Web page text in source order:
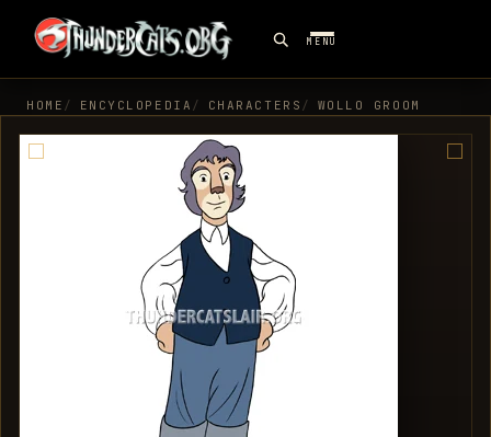
MENU
HOME ENCYCLOPEDIA CHARACTERS WOLLO GROOM